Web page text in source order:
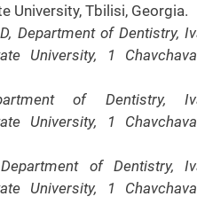
University, Tbilisi, Georgia.
Department of Dentistry,
University, 1
of Dentistry,
University, 1
of Dentistry,
University, 1